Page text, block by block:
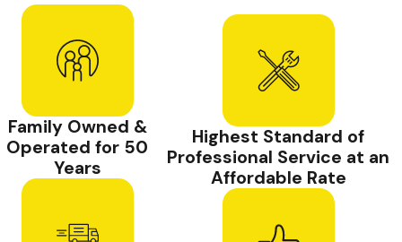
Family Owned &
Operated for 50
Years
Highest Standard of
Professional Service at an
Affordable Rate